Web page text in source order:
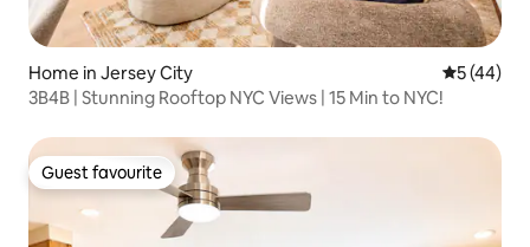
Home in Jersey City 5 out of 5
5 (44)
3B4B | Stunning Rooftop NYC Views | 15 Min to NYC!
Guest favourite
Guest favourite